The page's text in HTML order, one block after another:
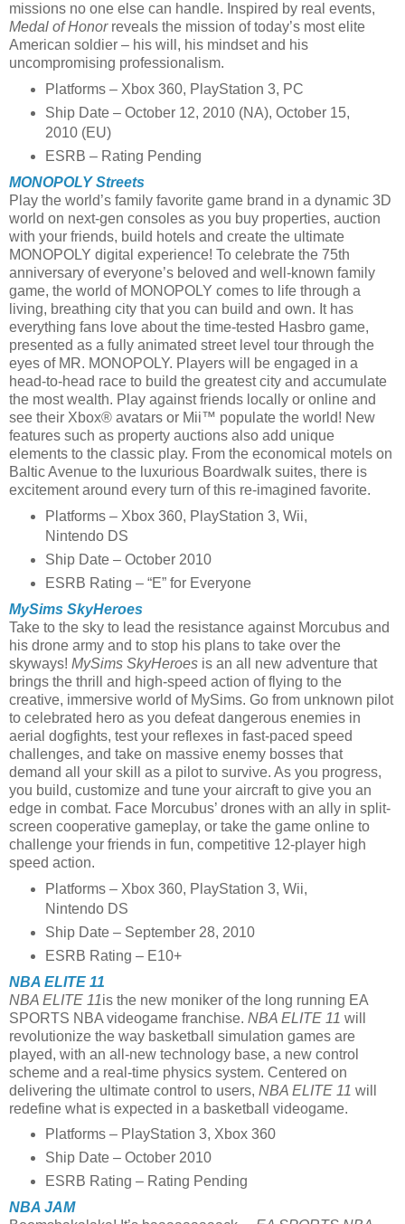
missions no one else can handle. Inspired by real events,
Medal of Honorreveals the mission of today’s most elite
American soldier – his will, his mindset and his
uncompromising professionalism.
Platforms – Xbox 360, PlayStation 3, PC
Ship Date – October 12, 2010 (NA), October 15,
2010 (EU)
ESRB – Rating Pending
MONOPOLY Streets
Play the world’s family favorite game brand in a dynamic 3D
world on next-gen consoles as you buy properties, auction
with your friends, build hotels and create the ultimate
MONOPOLY digital experience! To celebrate the 75th
anniversary of everyone’s beloved and well-known family
game, the world of MONOPOLY comes to life through a
living, breathing city that you can build and own. It has
everything fans love about the time-tested Hasbro game,
presented as a fully animated street level tour through the
eyes of MR. MONOPOLY. Players will be engaged in a
head-to-head race to build the greatest city and accumulate
the most wealth. Play against friends locally or online and
see their Xbox® avatars or Mii™ populate the world! New
features such as property auctions also add unique
elements to the classic play. From the economical motels on
Baltic Avenue to the luxurious Boardwalk suites, there is
excitement around every turn of this re-imagined favorite.
Platforms – Xbox 360, PlayStation 3, Wii,
Nintendo DS
Ship Date – October 2010
ESRB Rating – “E” for Everyone
MySims SkyHeroes
Take to the sky to lead the resistance against Morcubus and
his drone army and to stop his plans to take over the
skyways! MySims SkyHeroes is an all new adventure that
brings the thrill and high-speed action of flying to the
creative, immersive world of MySims. Go from unknown pilot
to celebrated hero as you defeat dangerous enemies in
aerial dogfights, test your reflexes in fast-paced speed
challenges, and take on massive enemy bosses that
demand all your skill as a pilot to survive. As you progress,
you build, customize and tune your aircraft to give you an
edge in combat. Face Morcubus’ drones with an ally in split-
screen cooperative gameplay, or take the game online to
challenge your friends in fun, competitive 12-player high
speed action.
Platforms – Xbox 360, PlayStation 3, Wii,
Nintendo DS
Ship Date – September 28, 2010
ESRB Rating – E10+
NBA ELITE 11
NBA ELITE 11is the new moniker of the long running EA
SPORTS NBA videogame franchise. NBA ELITE 11 will
revolutionize the way basketball simulation games are
played, with an all-new technology base, a new control
scheme and a real-time physics system. Centered on
delivering the ultimate control to users, NBA ELITE 11 will
redefine what is expected in a basketball videogame.
Platforms – PlayStation 3, Xbox 360
Ship Date – October 2010
ESRB Rating – Rating Pending
NBA JAM